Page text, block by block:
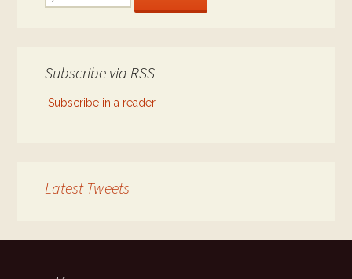
Subscribe via RSS
Subscribe in a reader
Latest Tweets